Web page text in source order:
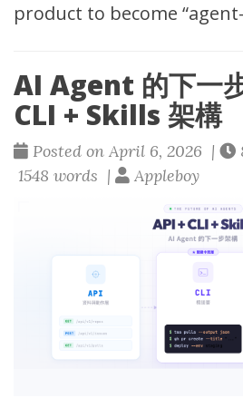
product to become
AI Agent 的下一
CLI + Skills 架構
Posted on April 6, 2026 |
1548 words |
Appleboy